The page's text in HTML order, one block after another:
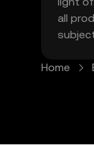
all
Home